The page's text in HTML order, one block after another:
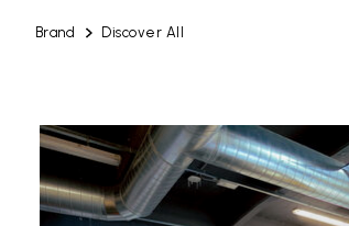
Brand Discover All